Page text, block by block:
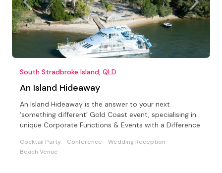
South Stradbroke Island, QLD
An Island Hideaway
An Island Hideaway is the answer to your next
‘something different’ Gold Coast event, specialising in
unique Corporate Functions & Events with a Difference.
Cocktail Party Conference
Wedding Reception
Beach Venue